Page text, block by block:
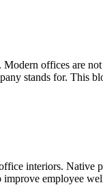
offices are
stands for. This
interiors. Native
improve employee